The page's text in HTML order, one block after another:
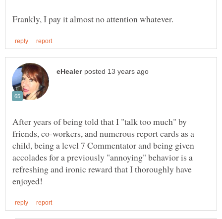
After years of being told that I "talk too much" by
friends, co-workers, and numerous report cards as a
child, being a level 7 Commentator and being given
accolades for a previously "annoying" behavior is a
refreshing and ironic reward that I thoroughly have